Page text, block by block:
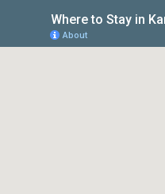
About